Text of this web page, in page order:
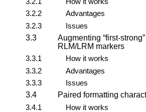
3.2.2
Advantages
3.2.3
Issues
3.3
Augmenting first-strong
RLM/LRM markers
3.3.1
How it works
3.3.2
Advantages
3.3.3
Issues
3.4
Paired formatting
3.4.1
How it works